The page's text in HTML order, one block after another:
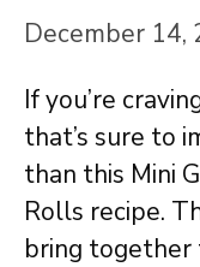
December 14,
If you’re
that’s sure to
than this Mini
Rolls recipe.
bring